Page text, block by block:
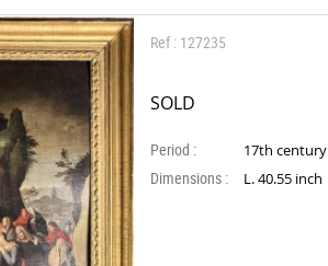
Ref : 127235
SOLD
Period : 17th century
Dimensions : L. 40.55 inch